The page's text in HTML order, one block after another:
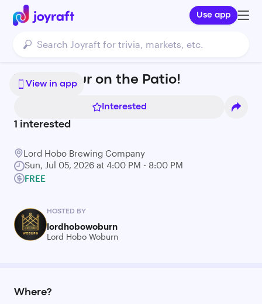
Use app
View in app
Yappy Hour on the Patio!
Interested
1 interested
Lord Hobo Brewing Company
Sun, Jul 05, 2026 at 4:00 PM - 8:00 PM
FREE
HOSTED BY
lordhobowoburn
Lord Hobo Woburn
Where?